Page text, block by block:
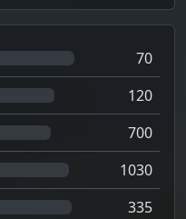
70
120
700
1030
335